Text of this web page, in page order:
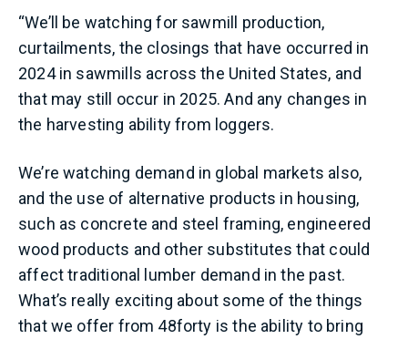
“We’ll be watching for sawmill production,
curtailments, the closings that have occurred in
2024 in sawmills across the United States, and
that may still occur in 2025. And any changes in
the harvesting ability from loggers.
We’re watching demand in global markets also,
and the use of alternative products in housing,
such as concrete and steel framing, engineered
wood products and other substitutes that could
affect traditional lumber demand in the past.
What’s really exciting about some of the things
that we offer from 48forty is the ability to bring